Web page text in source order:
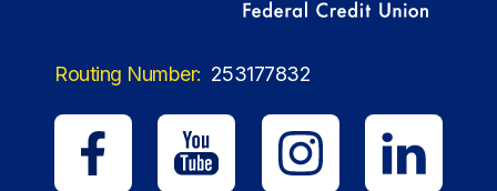
Routing Number: 253177832